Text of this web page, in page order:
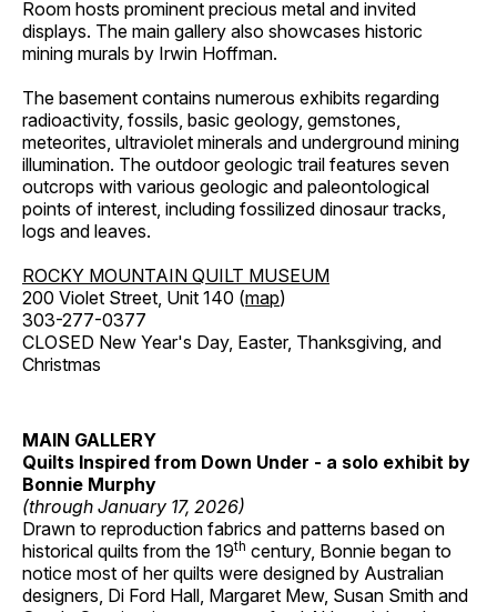
Room hosts prominent precious metal and invited
displays. The main gallery also showcases historic
mining murals by Irwin Hoffman.
The basement contains numerous exhibits regarding
radioactivity, fossils, basic geology, gemstones,
meteorites, ultraviolet minerals and underground mining
illumination. The outdoor geologic trail features seven
outcrops with various geologic and paleontological
points of interest, including fossilized dinosaur tracks,
logs and leaves.
ROCKY MOUNTAIN QUILT MUSEUM
200 Violet Street, Unit 140 (map)
303-277-0377
CLOSED New Year's Day, Easter, Thanksgiving, and
Christmas
MAIN GALLERY
Quilts Inspired from Down Under - a solo exhibit by
Bonnie Murphy
(through January 17, 2026)
Drawn to reproduction fabrics and patterns based on
historical quilts from the 19th century, Bonnie began to
notice most of her quilts were designed by Australian
designers, Di Ford Hall, Margaret Mew, Susan Smith and